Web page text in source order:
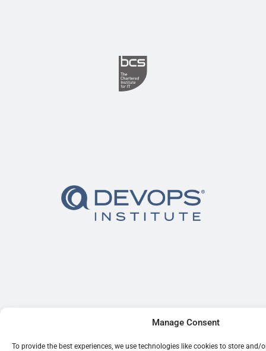
Manage Consent
To provide the best experiences, we use technologies like cookies to store